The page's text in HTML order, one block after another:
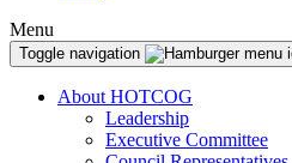
Menu
Toggle navigation
About HOTCOG
Leadership
Executive Committee